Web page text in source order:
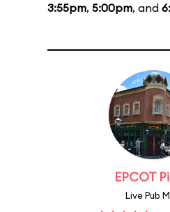
3:55pm, 5:00pm, and
EPCOT
Live Pub